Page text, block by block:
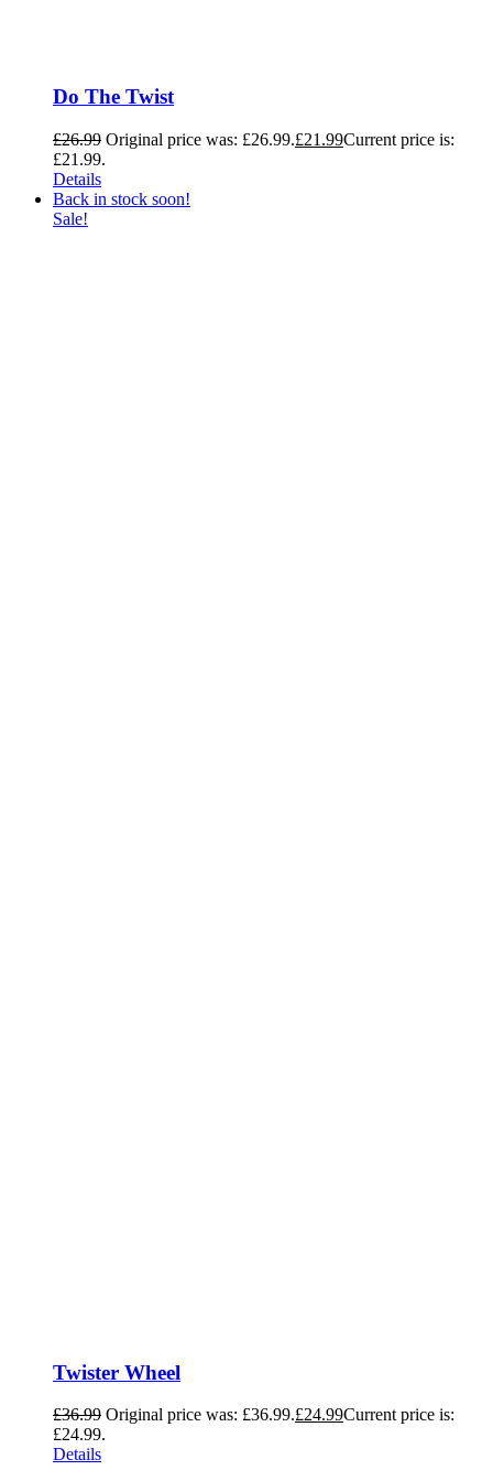
Do The Twist
£26.99 Original price was: £26.99.£21.99Current price is:
£21.99.
Details
Back in stock soon!
Sale!
Twister Wheel
£36.99 Original price was: £36.99.£24.99Current price is:
£24.99.
Details